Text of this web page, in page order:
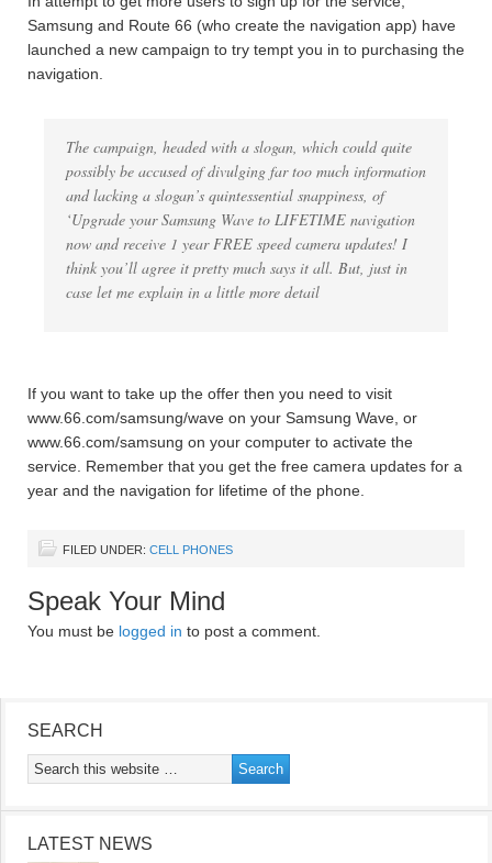
Samsung and Route 66 (who create the navigation app) have
launched a new campaign to try tempt you in to purchasing the
navigation.
The campaign, headed with a slogan, which could quite
possibly be accused of divulging far too much information
and lacking a slogan’s quintessential snappiness, of
‘Upgrade your Samsung Wave to LIFETIME navigation
now and receive 1 year FREE speed camera updates! I
think you’ll agree it pretty much says it all. But, just in
case let me explain in a little more detail
If you want to take up the offer then you need to visit
www.66.com/samsung/wave on your Samsung Wave, or
www.66.com/samsung on your computer to activate the
service. Remember that you get the free camera updates for a
year and the navigation for lifetime of the phone.
FILED UNDER: CELL PHONES
Speak Your Mind
You must be logged in to post a comment.
SEARCH
LATEST NEWS